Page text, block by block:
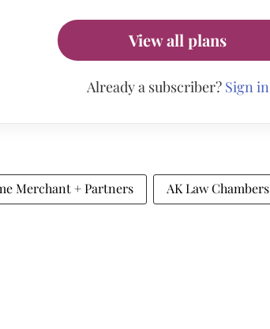
View all plans
Already a subscriber? Sign in
Merchant + Partners AK Law Chambers